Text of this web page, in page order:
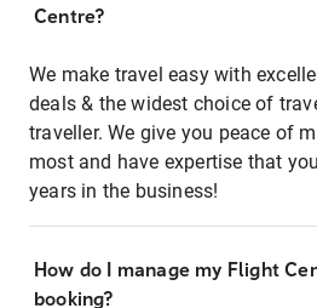
Centre?
We make travel easy with
deals & the widest choice of
traveller. We give you peace of
most and have expertise that
years in the business!
How do I manage my Flight
booking?